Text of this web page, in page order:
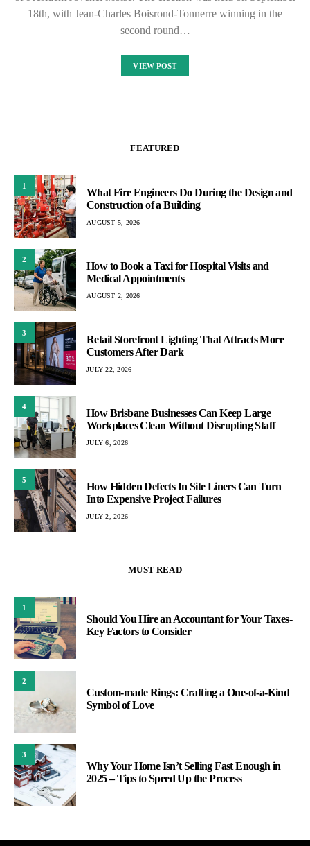
18th, with Jean-Charles Boisrond-Tonnerre winning in the
second round…
VIEW POST
FEATURED
1
What Fire Engineers Do During the Design and
Construction of a Building
AUGUST 5, 2026
2
How to Book a Taxi for Hospital Visits and
Medical Appointments
AUGUST 2, 2026
3
Retail Storefront Lighting That Attracts More
Customers After Dark
JULY 22, 2026
4
How Brisbane Businesses Can Keep Large
Workplaces Clean Without Disrupting Staff
JULY 6, 2026
5
How Hidden Defects In Site Liners Can Turn
Into Expensive Project Failures
JULY 2, 2026
MUST READ
1
Should You Hire an Accountant for Your Taxes-
Key Factors to Consider
2
Custom-made Rings: Crafting a One-of-a-Kind
Symbol of Love
3
Why Your Home Isn’t Selling Fast Enough in
2025 – Tips to Speed Up the Process